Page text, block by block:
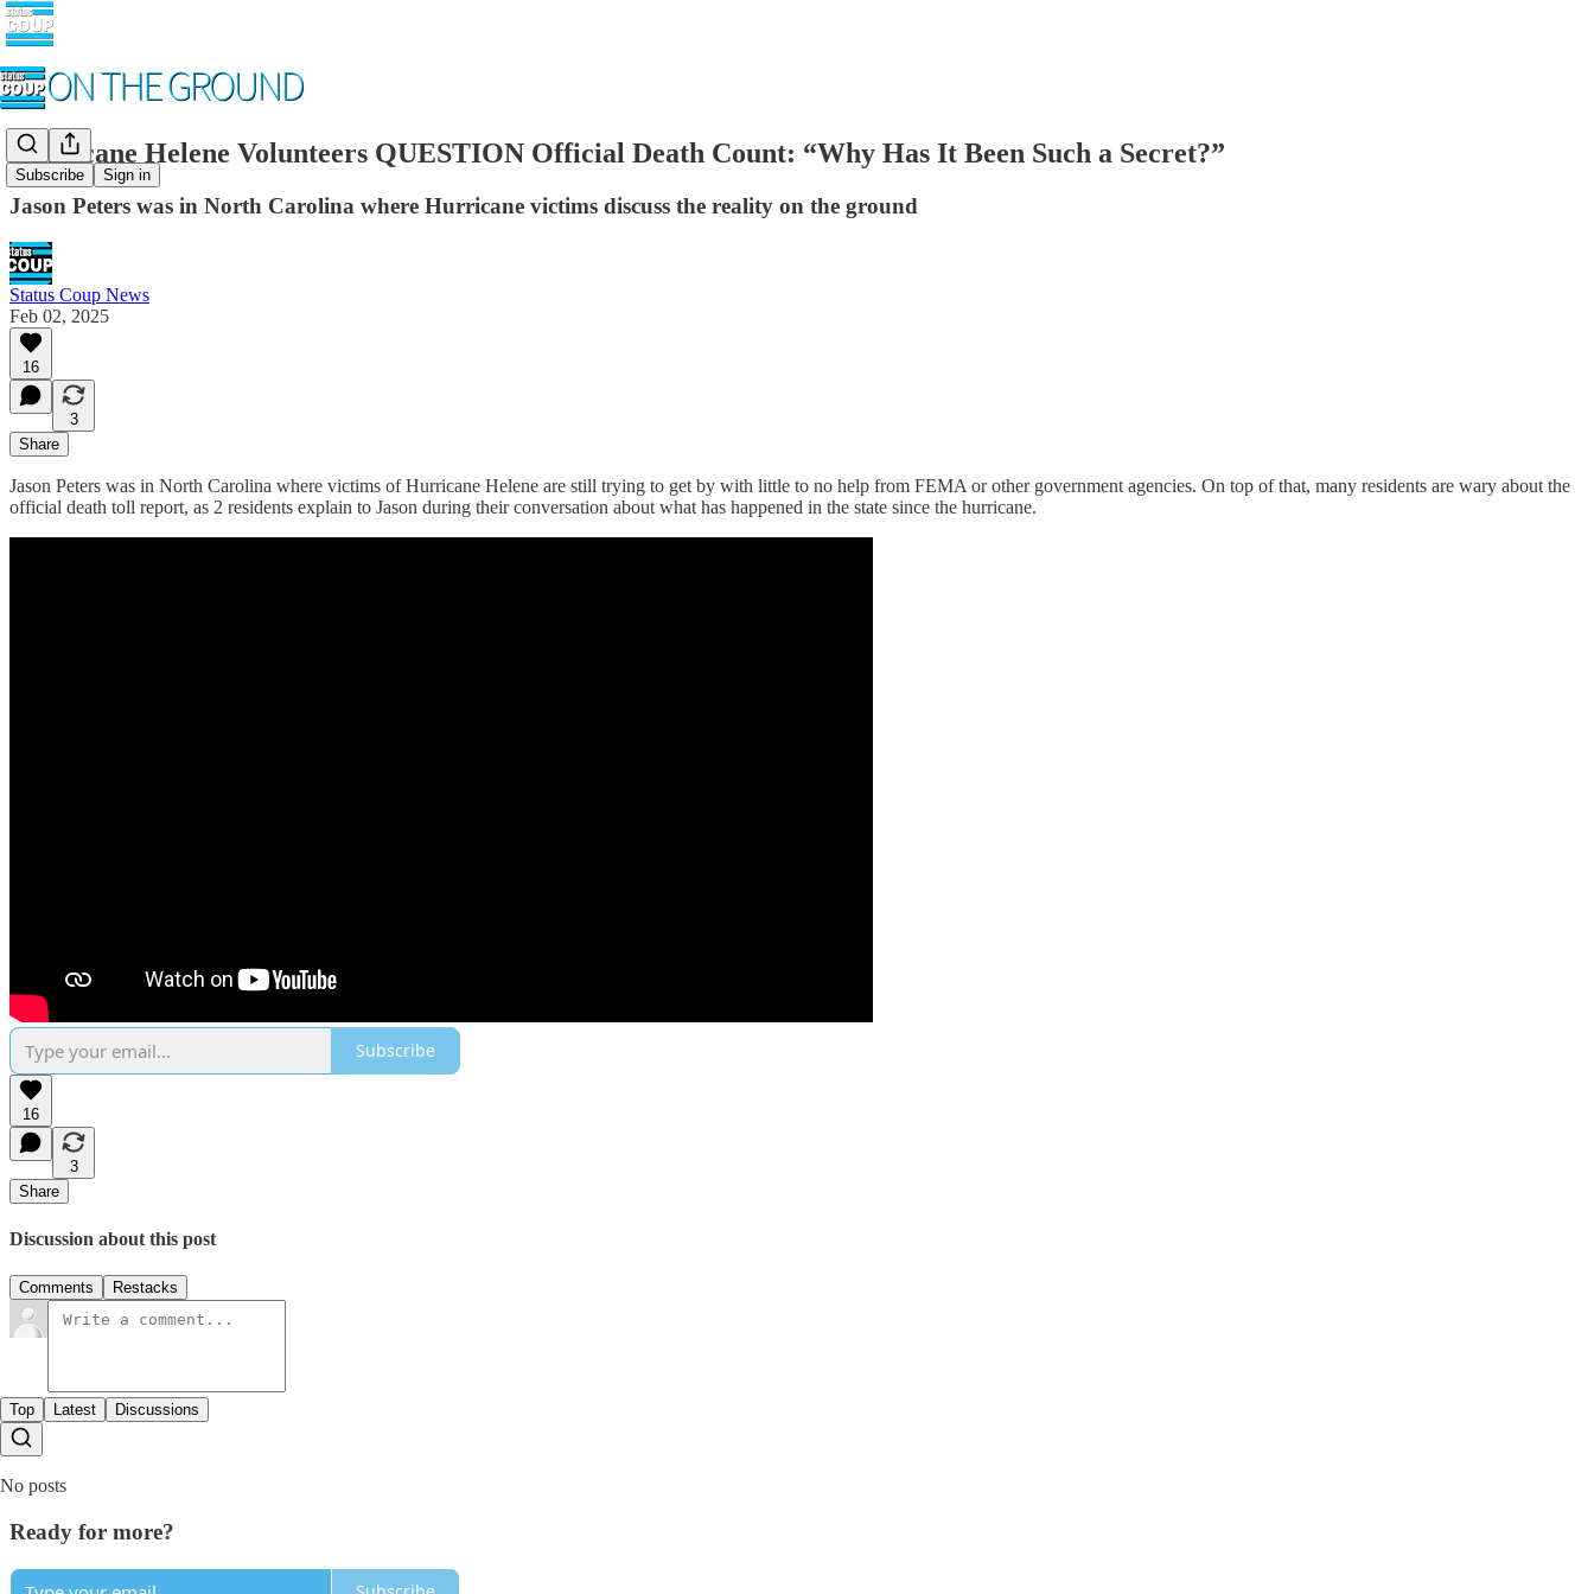
Subscribe Sign in
Hurricane Helene Volunteers QUESTION Official Death Count: “Why Has It Been Such a Secret?”
Jason Peters was in North Carolina where Hurricane victims discuss the reality on the ground
Status Coup News
Feb 02, 2025
16
3
Share
Jason Peters was in North Carolina where victims of Hurricane Helene are still trying to get by with little to no help from FEMA or other government agencies. On top of that, many residents are wary about the
official death toll report, as 2 residents explain to Jason during their conversation about what has happened in the state since the hurricane.
Subscribe
16
3
Share
Discussion about this post
Comments Restacks
Top Latest Discussions
No posts
Ready for more?